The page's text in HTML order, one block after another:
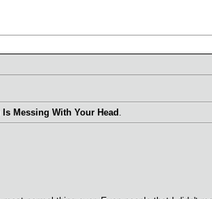
Messing With Your Head .